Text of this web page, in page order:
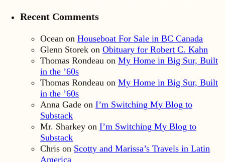
Recent Comments
Ocean on Houseboat For Sale in BC Canada
Glenn Storek on Obituary for Robert C. Kahn
Thomas Rondeau on My Home in Big Sur, Built
in the ’60s
Thomas Rondeau on My Home in Big Sur, Built
in the ’60s
Anna Gade on I’m Switching My Blog to
Substack
Mr. Sharkey on I’m Switching My Blog to
Substack
Chris on Scotty and Marissa’s Travels in Latin
America